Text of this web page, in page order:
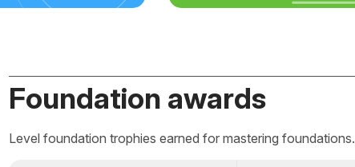
Foundation awards
Level foundation trophies earned for mastering foundations.